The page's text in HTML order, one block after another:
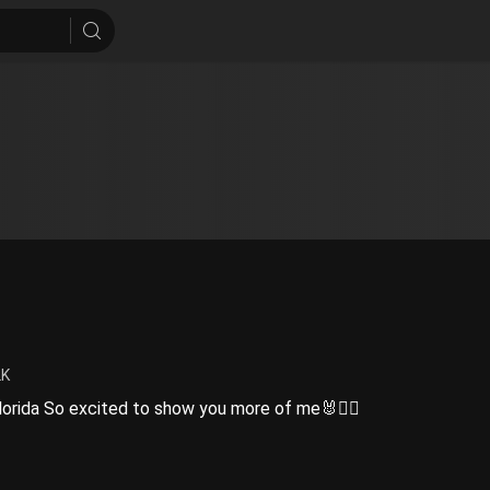
So excited to show you more of me🐰❤️‍🔥